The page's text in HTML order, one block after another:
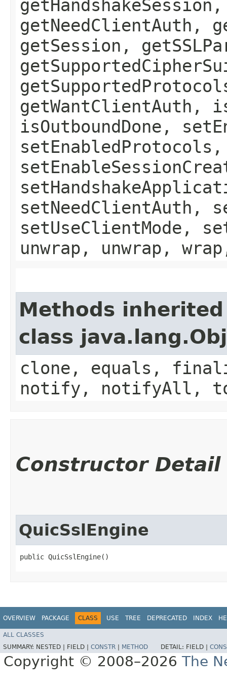
getNeedClientAuth,
getSession,
getWantClientAuth,
isOutboundDone,
setEnabledProtocols,
setNeedClientAuth,
setUseClientMode,
unwrap, unwrap,
Methods
class
clone, equals,
notify, notifyAll,
Constructor Detail
QuicSslEngine
public QuicSslEngine()
OVERVIEW PACKAGE CLASS USE TREE DEPRECATED INDEX
ALL CLASSES
SUMMARY: NESTED | FIELD | CONSTR METHOD DETAIL: FIELD |
Copyright © 2008–2026 The